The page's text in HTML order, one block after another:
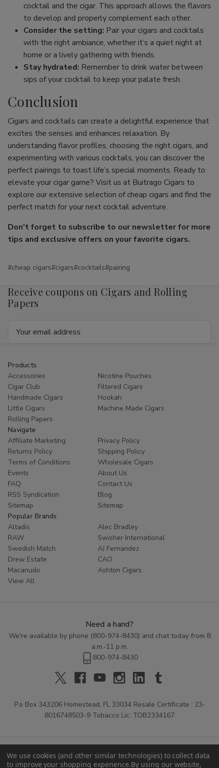
cocktail and the cigar. This approach allows the flavors
to develop and properly complement each other.
Consider the setting: Pair your cigars and cocktails
with the right ambiance, whether it’s a quiet night at
home or a lively gathering with friends.
Stay hydrated: Remember to drink water between
sips of your cocktail to keep your palate fresh.
Conclusion
Cigars and cocktails can create a delightful experience that
excites the senses and enhances relaxation. By
understanding flavor profiles, choosing the right cigars, and
experimenting with various cocktails, you can discover the
perfect pairings to toast life’s special moments. Ready to
elevate your cigar game? Visit us at Buitrago Cigars to
explore our extensive selection of cheap cigars and find the
perfect match for your next cocktail adventure.
Don't forget to subscribe to our newsletter for more
tips and exclusive offers on your favorite cigars.
#cheap cigars#cigars#cocktails#pairing
Receive coupons on Cigars and Rolling
Papers
Products
Accessories
Nicotine Pouches
Cigar Club
Filtered Cigars
Handmade Cigars
Hookah
Little Cigars
Machine Made Cigars
Rolling Papers
Navigate
Affiliate Marketing
Privacy Policy
Returns Policy
Shipping Policy
Terms of Conditions
Wholesale Cigars
Events
About Us
FAQ
Contact Us
RSS Syndication
Blog
Sitemap
Sitemap
Popular Brands
Altadis
Alec Bradley
RAW
Swisher International
Swedish Match
AJ Fernandez
Drew Estate
CAO
Macanudo
Ashton Cigars
View All
Need a hand?
We're available by phone (800-974-8430) and chat today from 8
a.m.-11 p.m.
800-974-8430
P.o Box 343206 Homestead, FL 33034 Resale Certificate : 23-
8016748503-9 Tobacco Lic: TOB2334167
We use cookies (and other similar technologies) to collect data
to improve your shopping experience.By using our website,